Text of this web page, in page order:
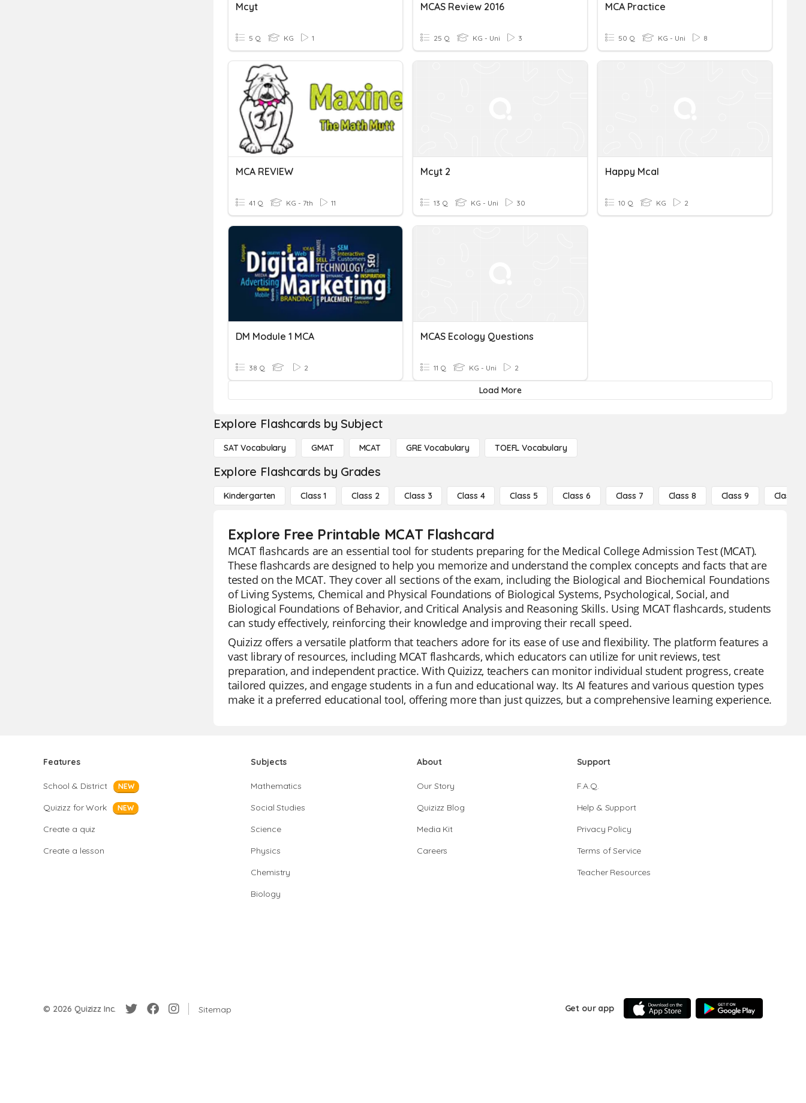
Mcyt
5 Q KG 1
MCAS Review 2016
25 Q KG - Uni 3
MCA Practice
50 Q KG - Uni 8
MCA REVIEW
41 Q KG - 7th 11
Mcyt 2
13 Q KG - Uni 30
Happy Mcal
10 Q KG 2
DM Module 1 MCA
38 Q 2
MCAS Ecology Questions
11 Q KG - Uni 2
Load More
Explore Flashcards by Subject
SAT Vocabulary GMAT MCAT GRE Vocabulary TOEFL Vocabulary
Explore Flashcards by Grades
Kindergarten Class 1 Class 2 Class 3 Class 4 Class 5 Class 6 Class 7 Class 8 Class 9 Class 10
Explore Free Printable MCAT Flashcard
MCAT flashcards are an essential tool for students preparing for the Medical College Admission Test (MCAT).
These flashcards are designed to help you memorize and understand the complex concepts and facts that are
tested on the MCAT. They cover all sections of the exam, including the Biological and Biochemical Foundations
of Living Systems, Chemical and Physical Foundations of Biological Systems, Psychological, Social, and
Biological Foundations of Behavior, and Critical Analysis and Reasoning Skills. Using MCAT flashcards, students
can study effectively, reinforcing their knowledge and improving their recall speed.
Quizizz offers a versatile platform that teachers adore for its ease of use and flexibility. The platform features a
vast library of resources, including MCAT flashcards, which educators can utilize for unit reviews, test
preparation, and independent practice. With Quizizz, teachers can monitor individual student progress, create
tailored quizzes, and engage students in a fun and educational way. Its AI features and various question types
make it a preferred educational tool, offering more than just quizzes, but a comprehensive learning experience.
Features
School & District NEW
Quizizz for Work NEW
Create a quiz
Create a lesson
Subjects
Mathematics
Social Studies
Science
Physics
Chemistry
Biology
About
Our Story
Quizizz Blog
Media Kit
Careers
Support
F.A.Q.
Help & Support
Privacy Policy
Terms of Service
Teacher Resources
© 2026 Quizizz Inc. Sitemap Get our app